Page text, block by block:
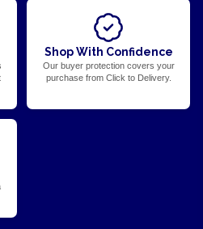
Shop With Confidence
Our buyer protection covers your
purchase from Click to Delivery.